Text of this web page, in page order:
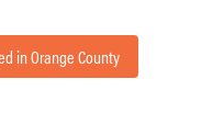
in Orange County